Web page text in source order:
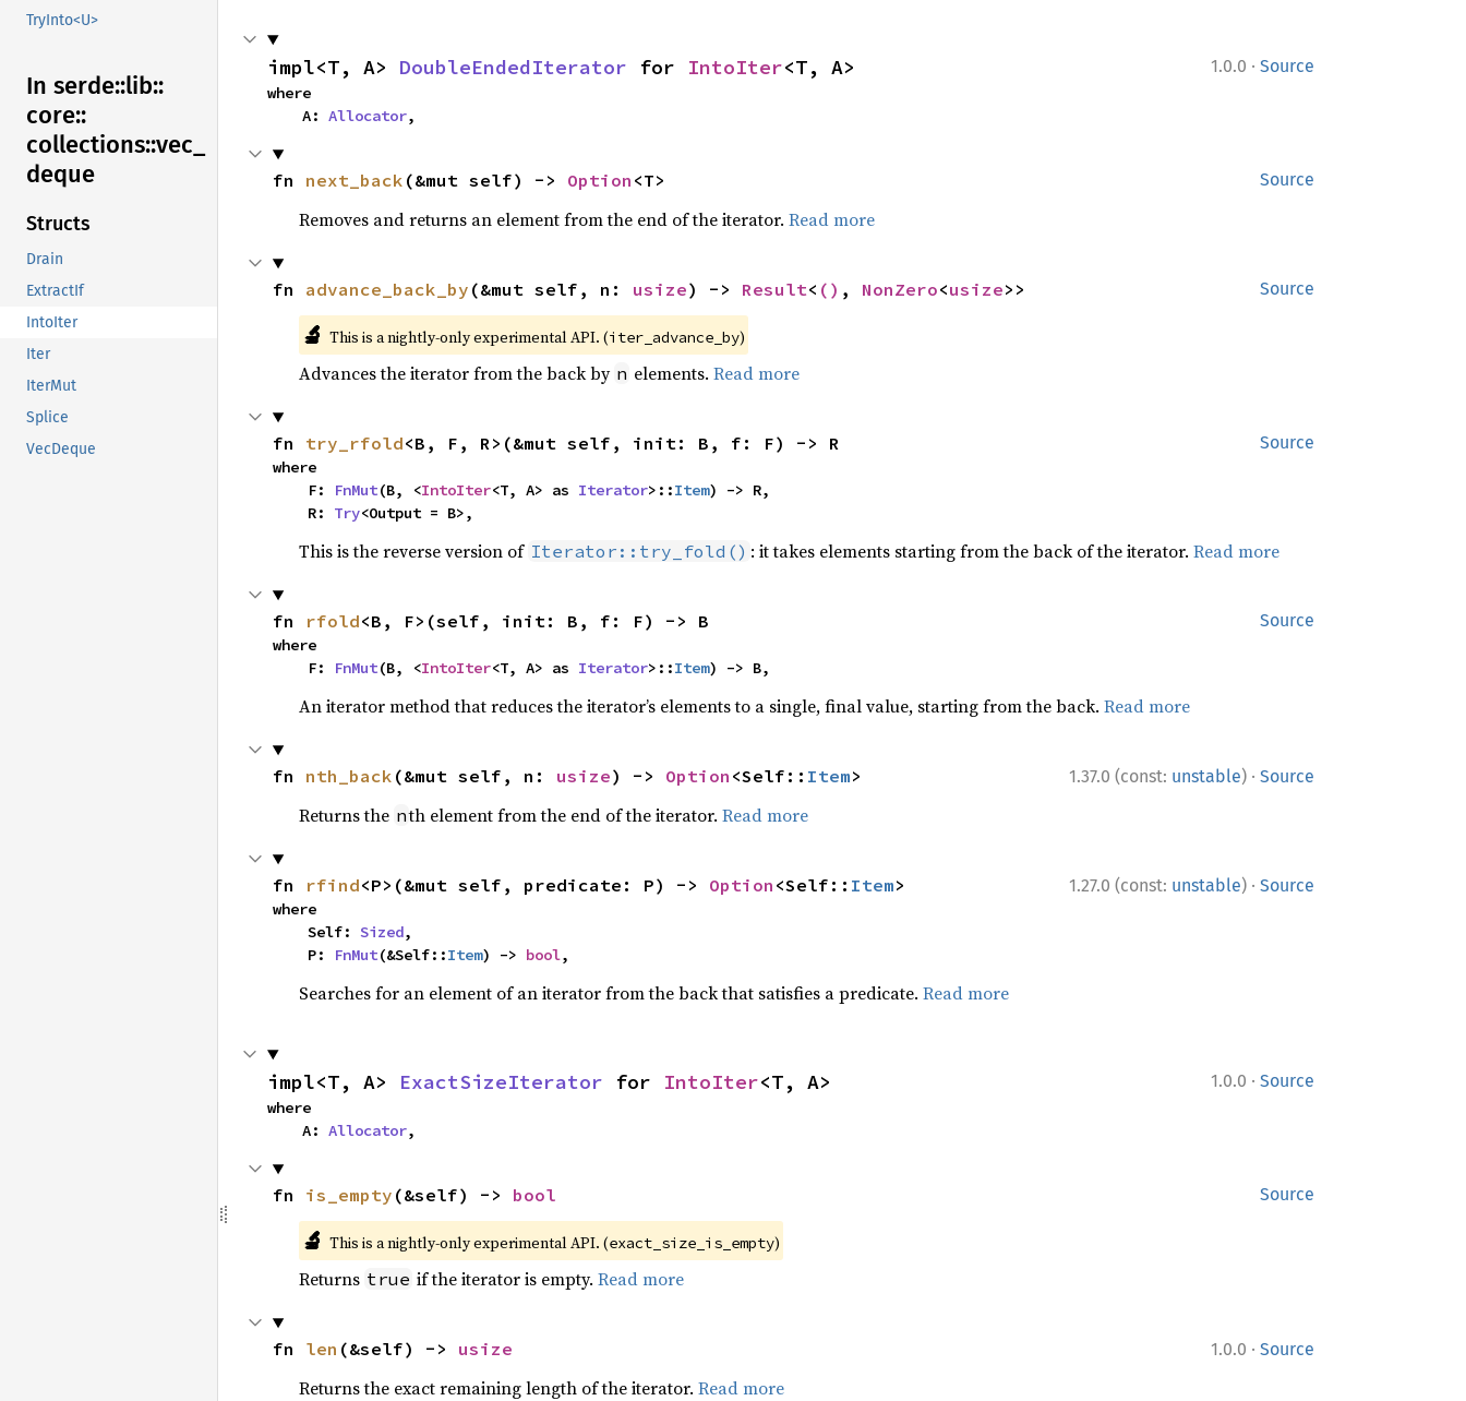
TryInto<U>
In serde::lib::
core::
collections::vec_
deque
Structs
Drain
ExtractIf
IntoIter
Iter
IterMut
Splice
VecDeque
1.0.0 · Source
impl<T, A> DoubleEndedIterator for IntoIter<T, A>
where
    A:
Allocator,
Source
fn next_back (&mut self) -> Option <T>
Removes and returns an element from the end of the iterator. Read more
Source
fn advance_back_by (&mut self, n: usize) -> Result< () , NonZero<usize>>
🔬 This is a nightly-only experimental API. (iter_advance_by)
Advances the iterator from the back by n elements. Read more
Source
fn try_rfold<B, F, R>(&mut self, init: B, f: F) -> R
where
    F:
FnMut(B, <IntoIter<T, A> as Iterator>::Item) -> R,
    R:
Try<Output = B>,
This is the reverse version of Iterator::try_fold() : it takes elements starting from the back of the iterator. Read more
Source
fn rfold<B, F>(self, init: B, f: F) -> B
where
    F:
FnMut(B, <IntoIter<T, A> as Iterator>::Item) -> B,
An iterator method that reduces the iterator’s elements to a single, final value, starting from the back. Read more
1.37.0 (const: unstable) · Source
fn nth_back (&mut self, n: usize) -> Option <Self:: Item>
Returns the nth element from the end of the iterator. Read more
1.27.0 (const: unstable) · Source
fn rfind<P>(&mut self, predicate: P) -> Option <Self:: Item>
where
    Self:
Sized,
    P:
FnMut(&Self::Item) -> bool,
Searches for an element of an iterator from the back that satisfies a predicate. Read more
1.0.0 · Source
impl<T, A> ExactSizeIterator for IntoIter<T, A>
where
    A:
Allocator,
Source
fn is_empty (&self) -> bool
🔬 This is a nightly-only experimental API. (exact_size_is_empty)
Returns true if the iterator is empty. Read more
1.0.0 · Source
fn len (&self) -> usize
Returns the exact remaining length of the iterator. Read more